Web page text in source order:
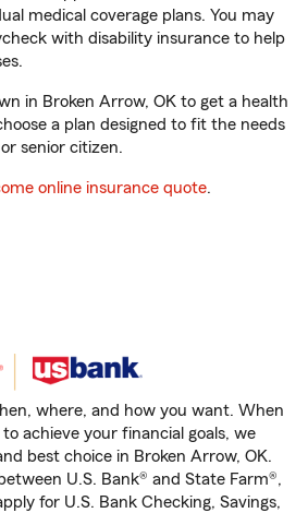
medical coverage plans. You may
with disability insurance to help
in Broken Arrow, OK to get a health
a plan designed to fit the needs
senior citizen.
online insurance quote.
where, and how you want. When
achieve your financial goals, we
best choice in Broken Arrow, OK.
U.S. Bank® and State Farm®,
for U.S. Bank Checking, Savings,